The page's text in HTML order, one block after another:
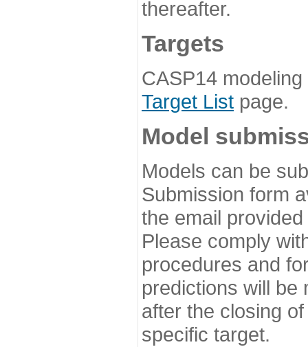
thereafter.
Targets
CASP14
Target List page.
Model
Models can be
Submission form
the email
Please comply
procedures and
predictions will be
after the closing
specific target.